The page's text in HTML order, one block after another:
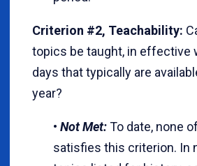
Criterion #2, Teachability:
topics be taught, in effective
days that typically are
year?
• Not Met:To date, none
satisfies this criterion. In